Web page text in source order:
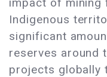
Indigenous
significant
reserves around
projects globally